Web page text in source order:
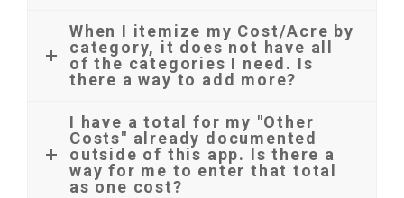
When I itemize my Cost/Acre by
category, it does not have all
of the categories I need. Is
there a way to add more?
I have a total for my "Other
Costs" already documented
outside of this app. Is there a
way for me to enter that total
as one cost?